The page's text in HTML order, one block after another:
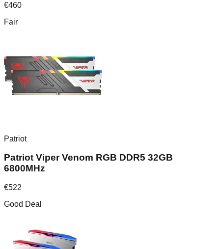
€460
Fair
Patriot
Patriot Viper Venom RGB DDR5 32GB
6800MHz
€522
Good Deal